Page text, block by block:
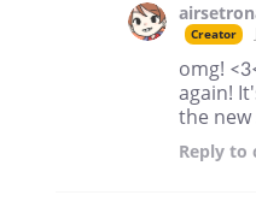
Creator
omg!
again!
the new
Reply to